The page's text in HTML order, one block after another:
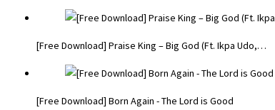
[Free Download] Praise King – Big God (Ft. Ikpa Udo,…
[Free Download] Born Again - The Lord is Good